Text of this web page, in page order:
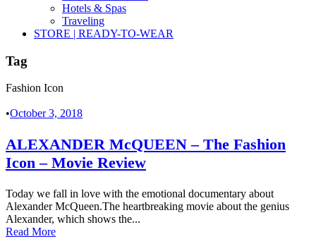
Hotels & Spas
Traveling
STORE | READY-TO-WEAR
Tag
Fashion Icon
•October 3, 2018
ALEXANDER McQUEEN – The Fashion
Icon – Movie Review
Today we fall in love with the emotional documentary about
Alexander McQueen.The heartbreaking movie about the genius
Alexander, which shows the...
Read More